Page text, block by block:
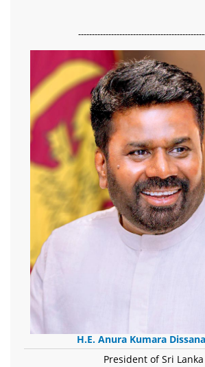
H.E. Anura Kumara
President of Sri Lanka